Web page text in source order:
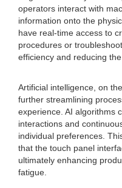
operators interact with
information onto the
have real-time access to
procedures or
efficiency and reducing
Artificial intelligence, on
further streamlining
experience. AI algorithms
interactions and
individual preferences.
that the touch panel
ultimately enhancing
fatigue.